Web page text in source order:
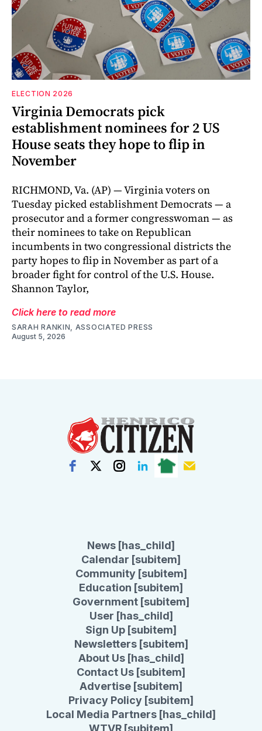
ELECTION 2026
Virginia Democrats pick
establishment nominees for 2 US
House seats they hope to flip in
November
RICHMOND, Va. (AP) — Virginia voters on
Tuesday picked establishment Democrats — a
prosecutor and a former congresswoman — as
their nominees to take on Republican
incumbents in two congressional districts the
party hopes to flip in November as part of a
broader fight for control of the U.S. House.
Shannon Taylor,
Click here to read more
SARAH RANKIN, ASSOCIATED PRESS
August 5, 2026
News [has_child]
Calendar [subitem]
Community [subitem]
Education [subitem]
Government [subitem]
User [has_child]
Sign Up [subitem]
Newsletters [subitem]
About Us [has_child]
Contact Us [subitem]
Advertise [subitem]
Privacy Policy [subitem]
Local Media Partners [has_child]
WTVR [subitem]